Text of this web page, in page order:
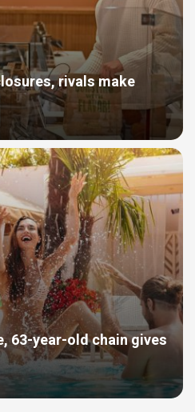
rivals make
63-year-old chain gives